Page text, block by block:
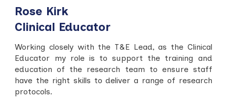
Rose Kirk
Clinical Educator
Working closely with the T&E Lead, as the Clinical
Educator my role is to support the training and
education of the research team to ensure staff
have the right skills to deliver a range of research
protocols.